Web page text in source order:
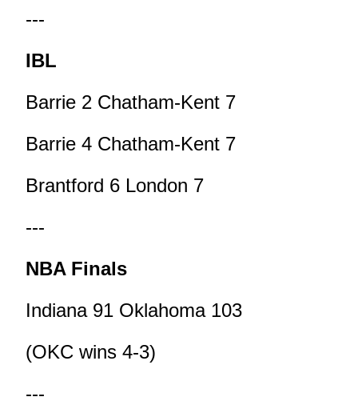
---
IBL
Barrie 2 Chatham-Kent 7
Barrie 4 Chatham-Kent 7
Brantford 6 London 7
---
NBA Finals
Indiana 91 Oklahoma 103
(OKC wins 4-3)
---